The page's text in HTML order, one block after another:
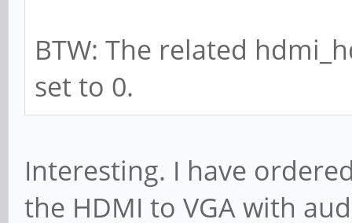
BTW: The related
set to 0.
Interesting. I have
the HDMI to VGA with